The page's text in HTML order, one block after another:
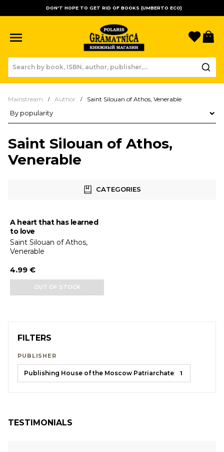
DON'T HOPE TO GET RID OF BOOKS (UMBERTO ECO)
Mainstream Author Saint Silouan of Athos, Venerable
Saint Silouan of Athos,
Venerable
CATEGORIES
FILTERS
PUBLISHER
Publishing House of the Moscow Patriarchate 1
TESTIMONIALS
A heart that has learned
to love
Saint Silouan of Athos,
Venerable
4.99 €
OUT OF STOCK